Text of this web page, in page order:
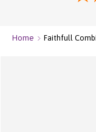
Home Faithfull